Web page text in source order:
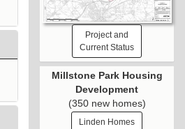
Project and
Current Status
Millstone Park Housing
Development
(350 new homes)
Linden Homes